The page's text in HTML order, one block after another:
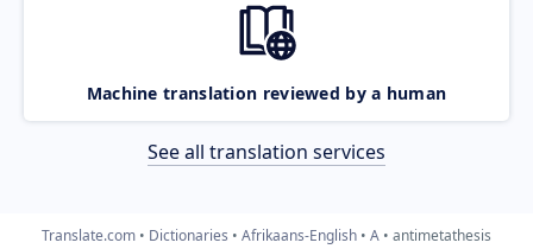
Machine translation reviewed by a human
See all translation services
Translate.com Dictionaries Afrikaans-English A antimetathesis